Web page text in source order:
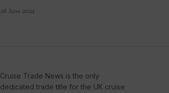
26 June 2024
Cruise Trade News is the only
dedicated trade title for the UK cruise